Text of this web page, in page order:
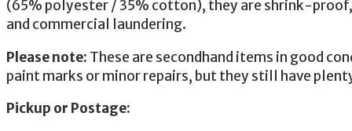
(65% polyester / 35% cotton), they are shrink-
and commercial laundering.
Please note: These are secondhand items in good
paint marks or minor repairs, but they still have
Pickup or Postage: